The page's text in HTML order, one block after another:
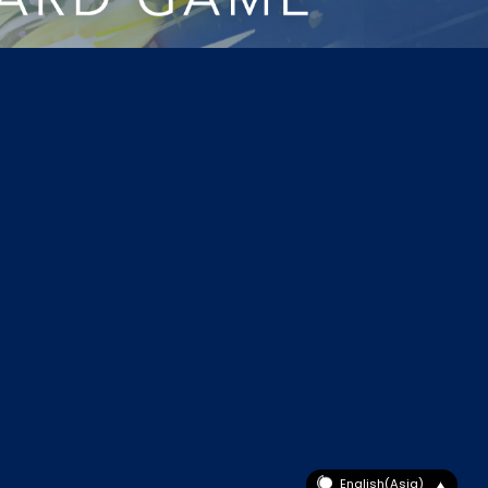
English(Asia)